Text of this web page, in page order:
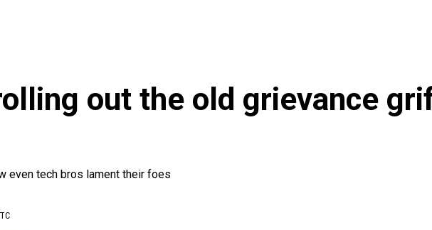
out the old grievance
even tech bros lament their foes